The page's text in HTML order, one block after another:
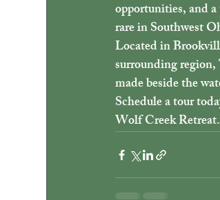
opportunities, and
rare in Southwest
Located in
surrounding
made beside the
Schedule a tour
Wolf Creek Retreat.